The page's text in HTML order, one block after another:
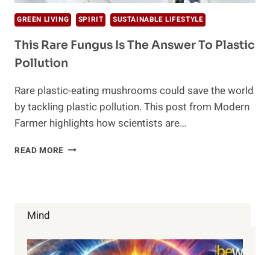
GREEN LIVING SPIRIT SUSTAINABLE LIFESTYLE
This Rare Fungus Is The Answer To Plastic
Pollution
Rare plastic-eating mushrooms could save the world
by tackling plastic pollution. This post from Modern
Farmer highlights how scientists are…
READ MORE THIS
POLLUTION
Mind